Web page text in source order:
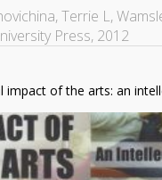
Terrie L,
Press, 2012
impact of the arts: an